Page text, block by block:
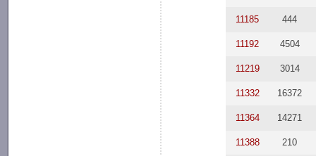
11185 444
11192 4504
11219 3014
11332 16372
11364 14271
11388 210